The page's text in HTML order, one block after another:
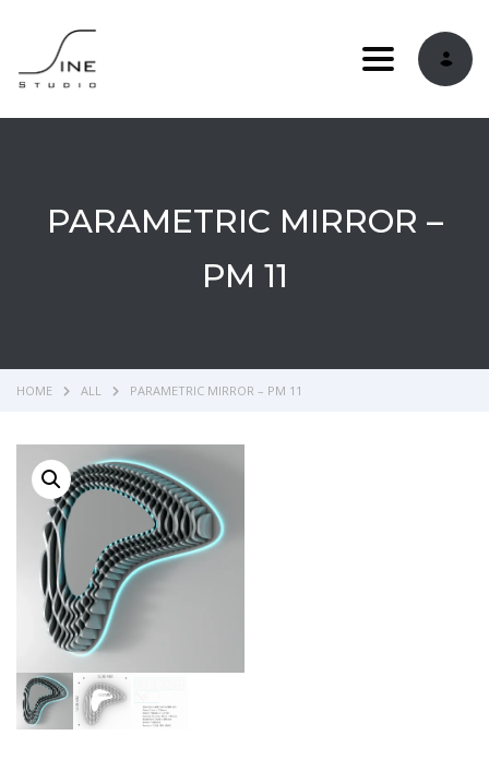
Toggle
PARAMETRIC MIRROR –
PM 11
HOME ALL PARAMETRIC MIRROR – PM 11